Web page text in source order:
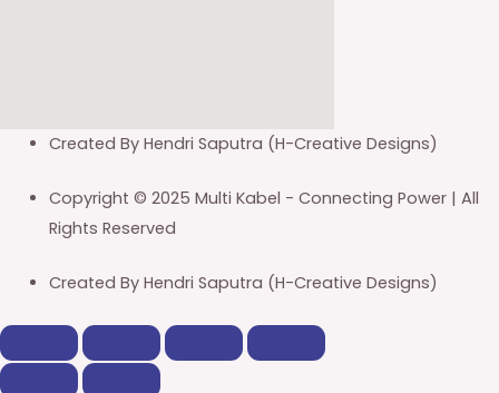
Created By Hendri Saputra (H-Creative Designs)
Copyright © 2025 Multi Kabel - Connecting Power | All
Rights Reserved
Created By Hendri Saputra (H-Creative Designs)